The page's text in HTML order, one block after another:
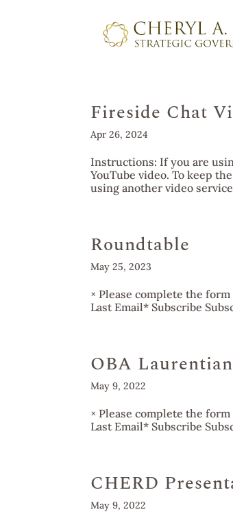
Fireside Chat
Apr 26, 2024
Instructions: If you are
YouTube video. To keep
using another video
Roundtable
May 25, 2023
× Please complete the
Last Email* Subscribe
OBA
May 9, 2022
× Please complete the
Last Email* Subscribe
CHERD
May 9, 2022